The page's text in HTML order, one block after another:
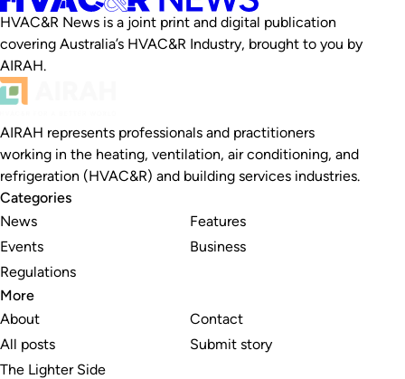
HVAC&R News is a joint print and digital publication
covering Australia’s HVAC&R Industry, brought to you by
AIRAH.
AIRAH represents professionals and practitioners
working in the heating, ventilation, air conditioning, and
refrigeration (HVAC&R) and building services industries.
Categories
News
Events
Regulations
Features
Business
More
About
All posts
The Lighter Side
Contact
Submit story